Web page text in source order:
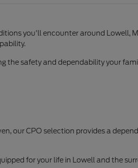
you'll encounter around Lowell,
the safety and dependability your
our CPO selection provides a
for your life in Lowell and the